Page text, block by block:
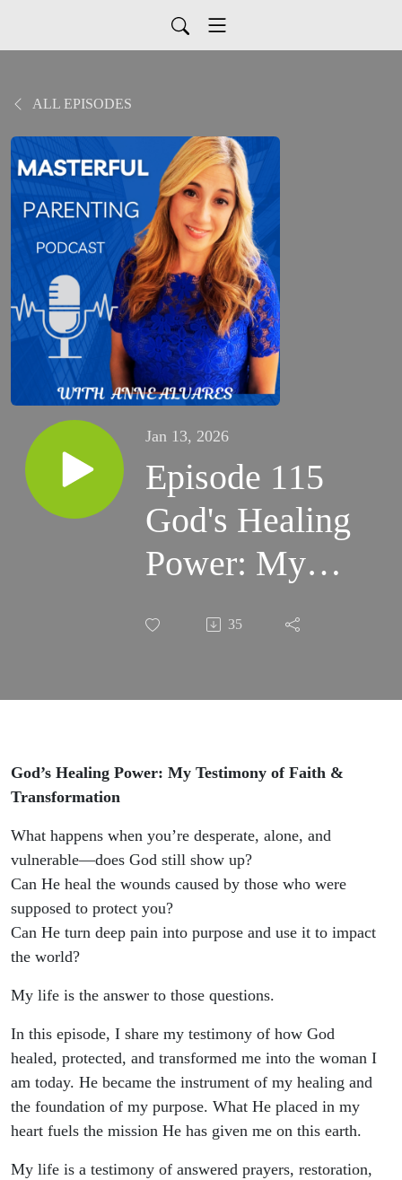
ALL EPISODES
Jan 13, 2026
Episode 115
God's Healing
Power: My
Testimony of
Transformation
35
God’s Healing Power: My Testimony of Faith &
Transformation
What happens when you’re desperate, alone, and
vulnerable—does God still show up?
Can He heal the wounds caused by those who were
supposed to protect you?
Can He turn deep pain into purpose and use it to impact
the world?
My life is the answer to those questions.
In this episode, I share my testimony of how God
healed, protected, and transformed me into the woman I
am today. He became the instrument of my healing and
the foundation of my purpose. What He placed in my
heart fuels the mission He has given me on this earth.
My life is a testimony of answered prayers, restoration,